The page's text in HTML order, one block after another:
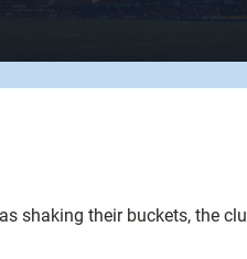
shaking their buckets, the